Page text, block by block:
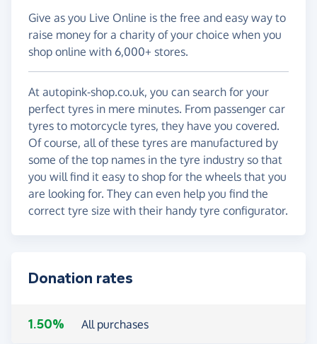
Give as you Live Online is the free and easy way to
raise money for a charity of your choice when you
shop online with 6,000+ stores.
At autopink-shop.co.uk, you can search for your
perfect tyres in mere minutes. From passenger car
tyres to motorcycle tyres, they have you covered.
Of course, all of these tyres are manufactured by
some of the top names in the tyre industry so that
you will find it easy to shop for the wheels that you
are looking for. They can even help you find the
correct tyre size with their handy tyre configurator.
Donation rates
1.50% All purchases